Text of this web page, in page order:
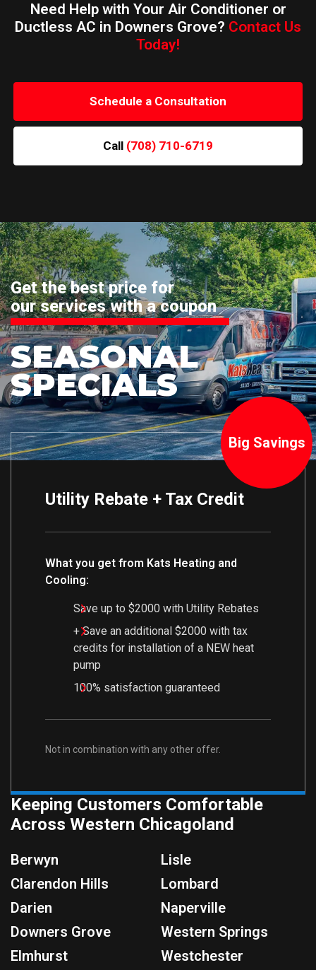
Need Help with Your Air Conditioner or
Ductless AC in Downers Grove? Contact Us
Today!
Schedule a Consultation
Call (708) 710-6719
Get the best price for
our services with a coupon
SEASONAL
SPECIALS
Big Savings
Utility Rebate + Tax Credit
What you get from Kats Heating and
Cooling:
Save up to $2000 with Utility Rebates
+ Save an additional $2000 with tax
credits for installation of a NEW heat
pump
100% satisfaction guaranteed
Not in combination with any other offer.
Keeping Customers Comfortable
Across Western Chicagoland
Berwyn
Clarendon Hills
Darien
Downers Grove
Elmhurst
Lisle
Lombard
Naperville
Western Springs
Westchester